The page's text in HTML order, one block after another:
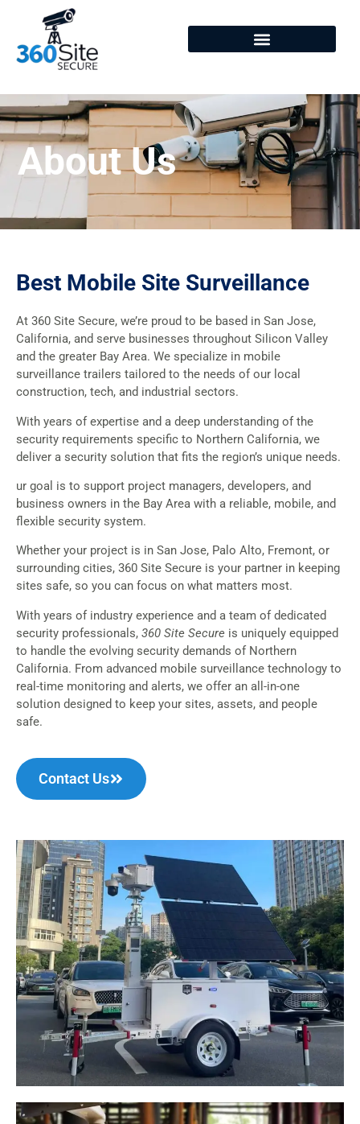
About
About Us
Best Mobile Site Surveillance
At 360 Site Secure, we’re proud to be based in San Jose,
California, and serve businesses throughout Silicon Valley
and the greater Bay Area. We specialize in mobile
surveillance trailers tailored to the needs of our local
construction, tech, and industrial sectors.
With years of expertise and a deep understanding of the
security requirements specific to Northern California, we
deliver a security solution that fits the region’s unique needs.
ur goal is to support project managers, developers, and
business owners in the Bay Area with a reliable, mobile, and
flexible security system.
Whether your project is in San Jose, Palo Alto, Fremont, or
surrounding cities, 360 Site Secure is your partner in keeping
sites safe, so you can focus on what matters most.
With years of industry experience and a team of dedicated
security professionals, 360 Site Secure is uniquely equipped
to handle the evolving security demands of Northern
California. From advanced mobile surveillance technology to
real-time monitoring and alerts, we offer an all-in-one
solution designed to keep your sites, assets, and people
safe.
Contact Us